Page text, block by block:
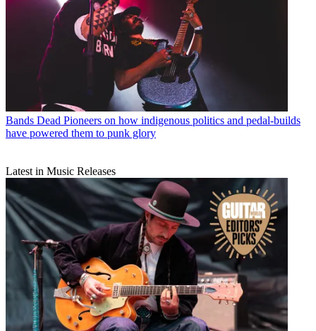
Bands Dead Pioneers on how indigenous politics and pedal-builds
have powered them to punk glory
Latest in Music Releases